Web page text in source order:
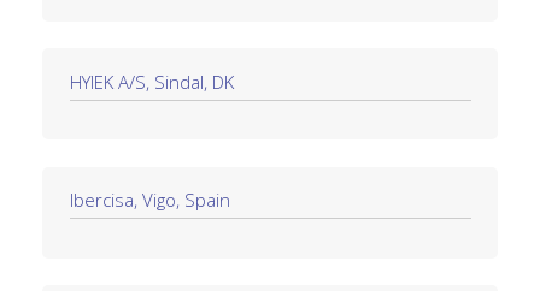
HYIEK A/S, Sindal, DK
Ibercisa, Vigo, Spain